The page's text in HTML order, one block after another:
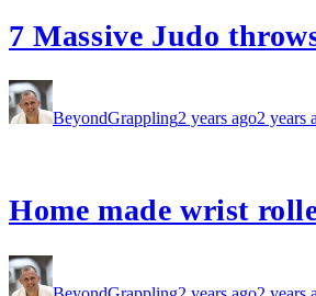
7 Massive Judo
BeyondGrappling2 years ago2 years
Home made wrist